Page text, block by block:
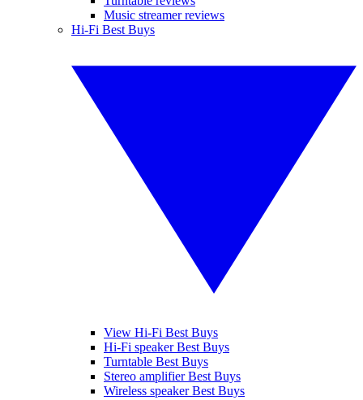
Music streamer reviews
Hi-Fi Best Buys
View Hi-Fi Best Buys
Hi-Fi speaker Best Buys
Turntable Best Buys
Stereo amplifier Best Buys
Wireless speaker Best Buys